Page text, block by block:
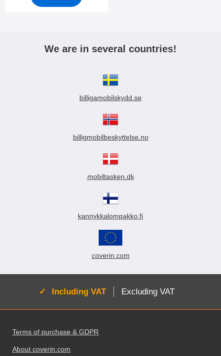
We are in several countries!
billigamobilskydd.se
billigmobilbeskyttelse.no
mobiltasken.dk
kannykkalompakko.fi
coverin.com
Active:
Including VAT Excluding VAT
Terms of purchase & GDPR
About coverin.com